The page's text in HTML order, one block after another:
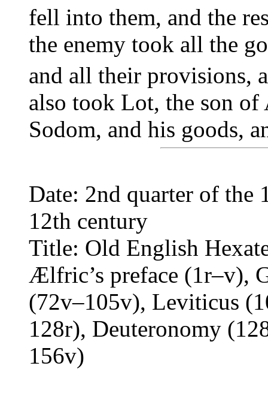
fell into them, and the
the enemy took all the
and all their provisions,
also took Lot, the son of
Sodom, and his goods,
Date: 2nd quarter of the
12th century
Title: Old English
Ælfric’s preface (1r–v),
(72v–105v), Leviticus
128r), Deuteronomy
156v)